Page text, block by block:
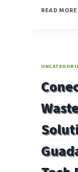
READ MORE